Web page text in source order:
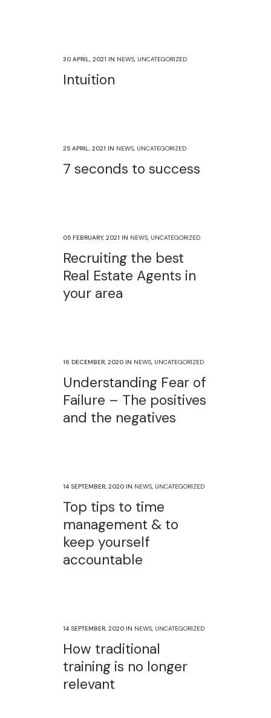
30 APRIL, 2021 IN NEWS, UNCATEGORIZED
Intuition
25 APRIL, 2021 IN NEWS, UNCATEGORIZED
7 seconds to success
05 FEBRUARY, 2021 IN NEWS, UNCATEGORIZED
Recruiting the best
Real Estate Agents in
your area
16 DECEMBER, 2020 IN NEWS, UNCATEGORIZED
Understanding Fear of
Failure – The positives
and the negatives
14 SEPTEMBER, 2020 IN NEWS, UNCATEGORIZED
Top tips to time
management & to
keep yourself
accountable
14 SEPTEMBER, 2020 IN NEWS, UNCATEGORIZED
How traditional
training is no longer
relevant